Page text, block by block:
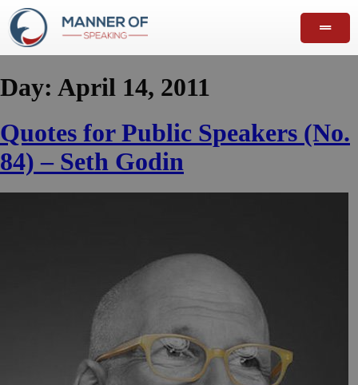
Day: April 14, 2011
Quotes for Public Speakers (No.
84) – Seth Godin